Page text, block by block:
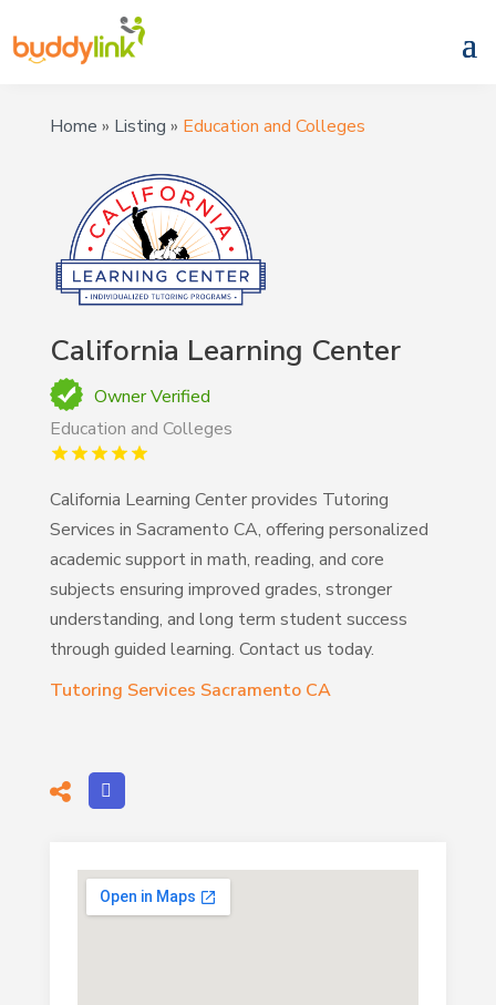
Home » Listing » Education and Colleges
California Learning Center
Owner Verified
Education and Colleges
California Learning Center provides Tutoring
Services in Sacramento CA, offering personalized
academic support in math, reading, and core
subjects ensuring improved grades, stronger
understanding, and long term student success
through guided learning. Contact us today.
Tutoring Services Sacramento CA